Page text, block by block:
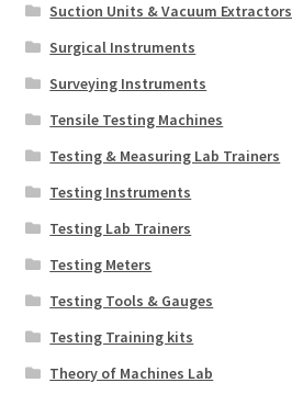
Suction Units & Vacuum Extractors
Surgical Instruments
Surveying Instruments
Tensile Testing Machines
Testing & Measuring Lab Trainers
Testing Instruments
Testing Lab Trainers
Testing Meters
Testing Tools & Gauges
Testing Training kits
Theory of Machines Lab